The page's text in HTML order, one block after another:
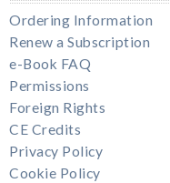
Ordering Information
Renew a Subscription
e-Book FAQ
Permissions
Foreign Rights
CE Credits
Privacy Policy
Cookie Policy